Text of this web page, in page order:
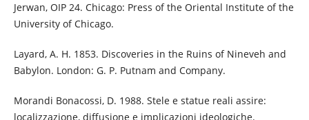
Jerwan, OIP 24. Chicago: Press of the Oriental Institute of the
University of Chicago.
Layard, A. H. 1853. Discoveries in the Ruins of Nineveh and
Babylon. London: G. P. Putnam and Company.
Morandi Bonacossi, D. 1988. Stele e statue reali assire:
localizzazione, diffusione e implicazioni ideologiche.